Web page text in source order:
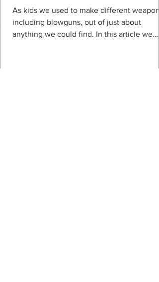
As kids we used to make different
including blowguns, out of just about
anything we could find. In this article we